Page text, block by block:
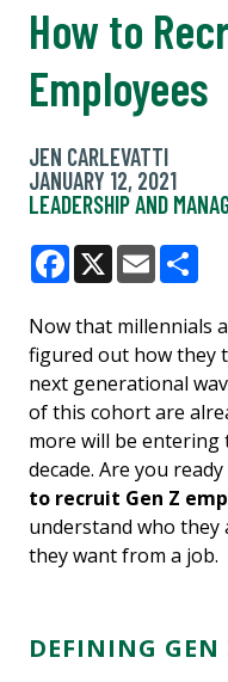
How to
Employees
JEN CARLEVATTI
JANUARY 12, 2021
LEADERSHIP AND
Facebook
X Email
Now that millennials
figured out how they
next generational
of this cohort are
more will be
decade. Are you
to recruit Gen Z
understand who they
they want from a job.
DEFINING GEN